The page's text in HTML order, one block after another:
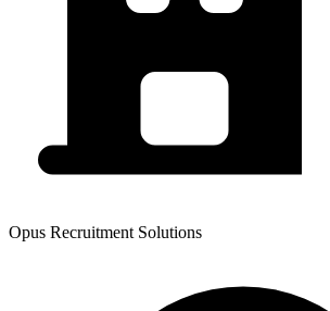
Opus Recruitment Solutions